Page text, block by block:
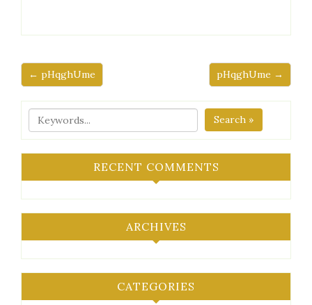
← pHqghUme pHqghUme →
Search »
RECENT COMMENTS
ARCHIVES
CATEGORIES